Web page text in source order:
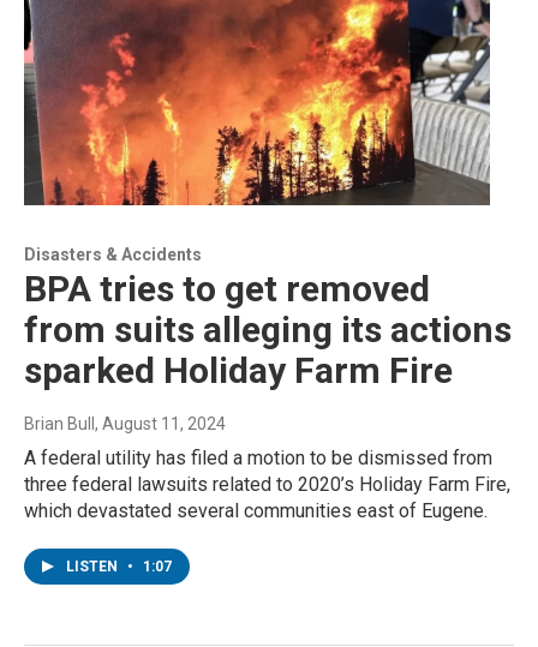
Disasters & Accidents
BPA tries to get removed
from suits alleging its actions
sparked Holiday Farm Fire
Brian Bull , August 11, 2024
A federal utility has filed a motion to be dismissed from
three federal lawsuits related to 2020’s Holiday Farm Fire,
which devastated several communities east of Eugene.
LISTEN • 1:07